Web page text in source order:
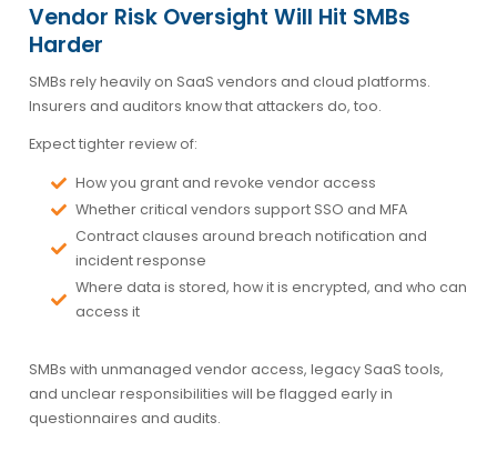
Vendor Risk Oversight Will Hit SMBs
Harder
SMBs rely heavily on SaaS vendors and cloud platforms.
Insurers and auditors know that attackers do, too.
Expect tighter review of:
How you grant and revoke vendor access
Whether critical vendors support SSO and MFA
Contract clauses around breach notification and
incident response
Where data is stored, how it is encrypted, and who can
access it
SMBs with unmanaged vendor access, legacy SaaS tools,
and unclear responsibilities will be flagged early in
questionnaires and audits.